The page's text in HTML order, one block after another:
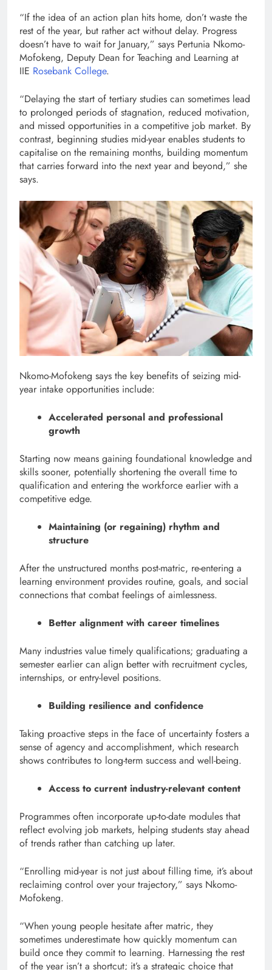
“If the idea of an action plan hits home, don’t waste the
rest of the year, but rather act without delay. Progress
doesn’t have to wait for January,” says Pertunia Nkomo-
Mofokeng, Deputy Dean for Teaching and Learning at
IIE Rosebank College.
“Delaying the start of tertiary studies can sometimes lead
to prolonged periods of stagnation, reduced motivation,
and missed opportunities in a competitive job market. By
contrast, beginning studies mid-year enables students to
capitalise on the remaining months, building momentum
that carries forward into the next year and beyond,” she
says.
Nkomo-Mofokeng says the key benefits of seizing mid-
year intake opportunities include:
Accelerated personal and professional
growth
Starting now means gaining foundational knowledge and
skills sooner, potentially shortening the overall time to
qualification and entering the workforce earlier with a
competitive edge.
Maintaining (or regaining) rhythm and
structure
After the unstructured months post-matric, re-entering a
learning environment provides routine, goals, and social
connections that combat feelings of aimlessness.
Better alignment with career timelines
Many industries value timely qualifications; graduating a
semester earlier can align better with recruitment cycles,
internships, or entry-level positions.
Building resilience and confidence
Taking proactive steps in the face of uncertainty fosters a
sense of agency and accomplishment, which research
shows contributes to long-term success and well-being.
Access to current industry-relevant content
Programmes often incorporate up-to-date modules that
reflect evolving job markets, helping students stay ahead
of trends rather than catching up later.
“Enrolling mid-year is not just about filling time, it’s about
reclaiming control over your trajectory,” says Nkomo-
Mofokeng.
“When young people hesitate after matric, they
sometimes underestimate how quickly momentum can
build once they commit to learning. Harnessing the rest
of the year isn’t a shortcut; it’s a strategic choice that